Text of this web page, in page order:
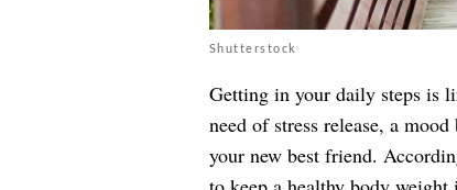
Shutterstock
Getting in your daily steps is
need of stress release, a
your new best friend.